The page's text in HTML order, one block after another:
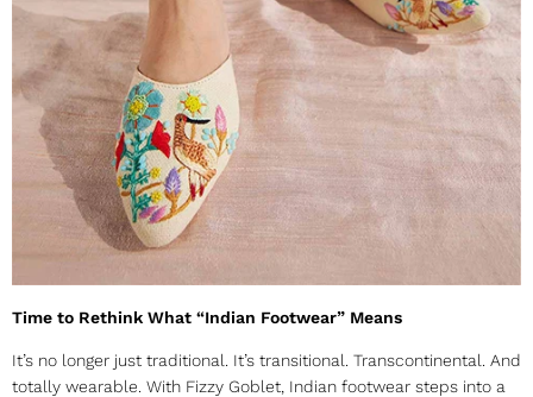
Time to Rethink What “Indian Footwear” Means
It’s no longer just traditional. It’s transitional. Transcontinental. And
totally wearable. With Fizzy Goblet, Indian footwear steps into a